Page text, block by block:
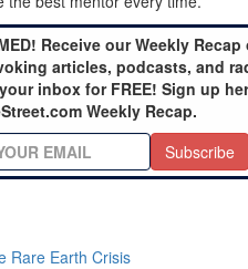
Receive our Weekly Recap
articles, podcasts, and
inbox for FREE! Sign up
Weekly Recap.
Subscribe
Rare Earth Crisis